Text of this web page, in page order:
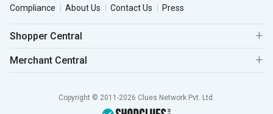
Compliance
About Us Contact Us Press
Shopper Central
Merchant Central
Copyright © 2011-2026 Clues Network Pvt. Ltd.